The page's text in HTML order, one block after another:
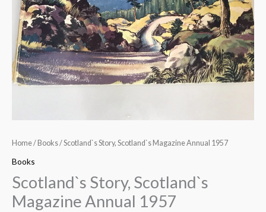
Home/ Books/ Scotland`s Story, Scotland`s Magazine Annual 1957
Books
Scotland`s Story, Scotland`s
Magazine Annual 1957